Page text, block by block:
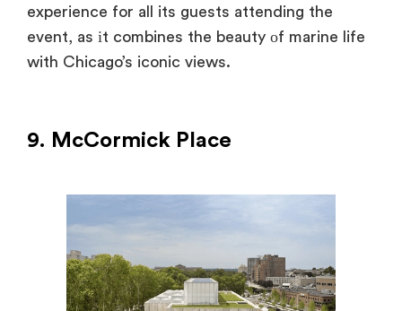
experience for all its guests attending the
event, as іt combines the beauty оf marine life
with Chicago’s iconic views.
9. McCormick Place